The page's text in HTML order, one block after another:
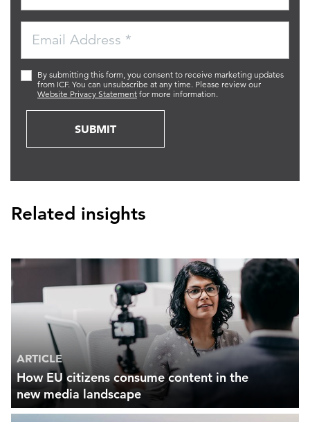
Email Address *
By submitting this form, you consent to receive marketing updates
from ICF. You can unsubscribe at any time. Please review our
Website Privacy Statement for more information.
SUBMIT
Related insights
ARTICLE
How EU citizens consume content in the
new media landscape